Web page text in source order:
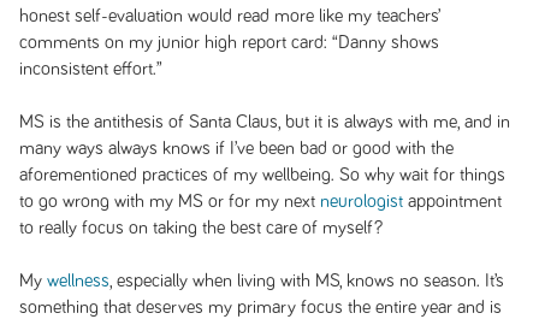
honest self-evaluation would read more like my teachers’
comments on my junior high report card: “Danny shows
inconsistent effort.”
MS is the antithesis of Santa Claus, but it is always with me, and in
many ways always knows if I’ve been bad or good with the
aforementioned practices of my wellbeing. So why wait for things
to go wrong with my MS or for my next neurologistappointment
to really focus on taking the best care of myself?
My wellness , especially when living with MS, knows no season. It’s
something that deserves my primary focus the entire year and is